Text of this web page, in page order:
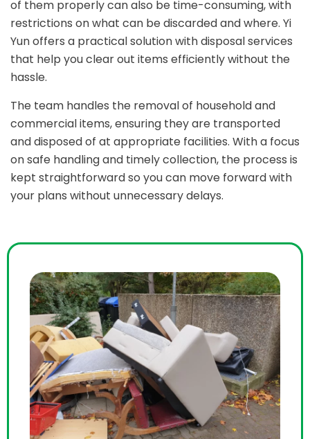
of them properly can also be time-consuming, with
restrictions on what can be discarded and where. Yi
Yun offers a practical solution with disposal services
that help you clear out items efficiently without the
hassle.
The team handles the removal of household and
commercial items, ensuring they are transported
and disposed of at appropriate facilities. With a focus
on safe handling and timely collection, the process is
kept straightforward so you can move forward with
your plans without unnecessary delays.